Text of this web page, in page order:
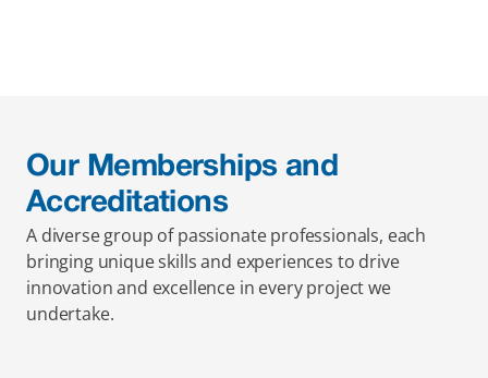
Our Memberships and
Accreditations
A diverse group of passionate professionals, each
bringing unique skills and experiences to drive
innovation and excellence in every project we
undertake.